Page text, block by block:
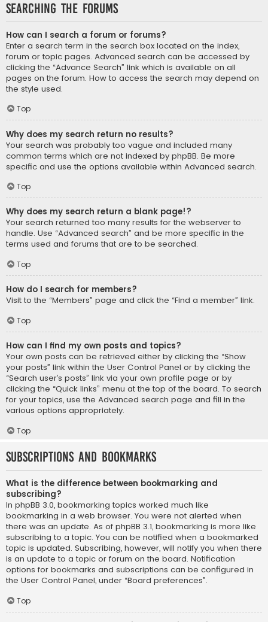
Searching the Forums
How can I search a forum or forums?
Enter a search term in the search box located on the index,
forum or topic pages. Advanced search can be accessed by
clicking the “Advance Search” link which is available on all
pages on the forum. How to access the search may depend on
the style used.
Top
Why does my search return no results?
Your search was probably too vague and included many
common terms which are not indexed by phpBB. Be more
specific and use the options available within Advanced search.
Top
Why does my search return a blank page!?
Your search returned too many results for the webserver to
handle. Use “Advanced search” and be more specific in the
terms used and forums that are to be searched.
Top
How do I search for members?
Visit to the “Members” page and click the “Find a member” link.
Top
How can I find my own posts and topics?
Your own posts can be retrieved either by clicking the “Show
your posts” link within the User Control Panel or by clicking the
“Search user’s posts” link via your own profile page or by
clicking the “Quick links” menu at the top of the board. To search
for your topics, use the Advanced search page and fill in the
various options appropriately.
Top
Subscriptions and Bookmarks
What is the difference between bookmarking and
subscribing?
In phpBB 3.0, bookmarking topics worked much like
bookmarking in a web browser. You were not alerted when
there was an update. As of phpBB 3.1, bookmarking is more like
subscribing to a topic. You can be notified when a bookmarked
topic is updated. Subscribing, however, will notify you when there
is an update to a topic or forum on the board. Notification
options for bookmarks and subscriptions can be configured in
the User Control Panel, under “Board preferences”.
Top